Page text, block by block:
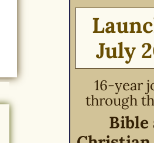
July
16-year
through
Bible